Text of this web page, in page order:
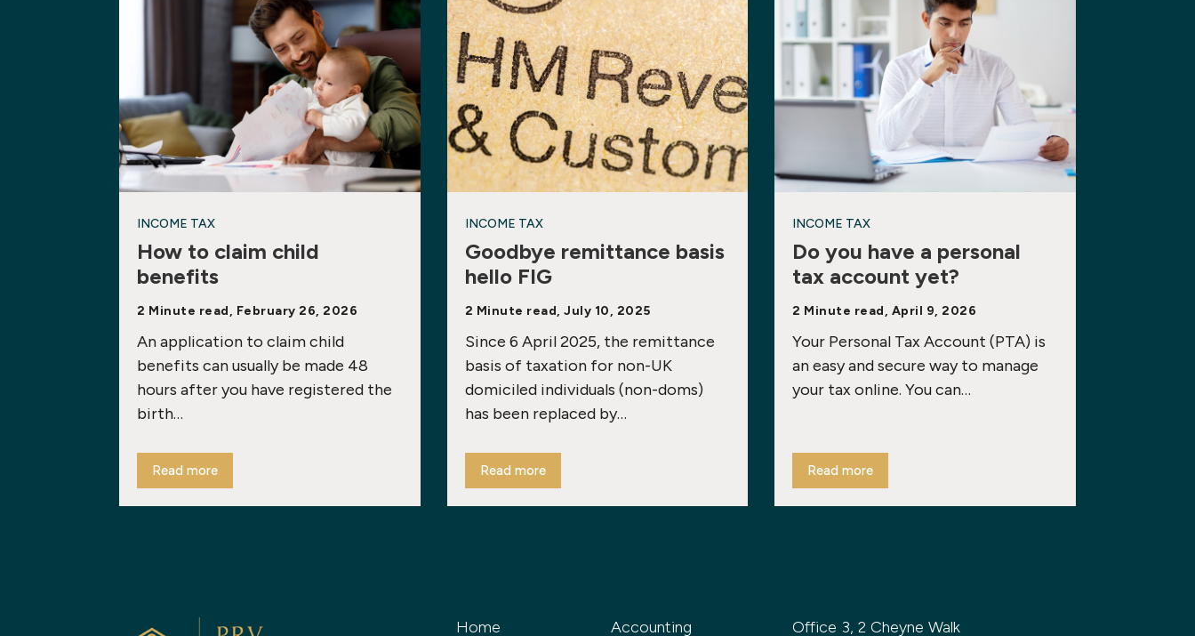
INCOME TAX
How to claim child
benefits
2 Minute read, February 26, 2026
An application to claim child
benefits can usually be made 48
hours after you have registered the
birth…
Read more
INCOME TAX
Goodbye remittance basis
hello FIG
2 Minute read, July 10, 2025
Since 6 April 2025, the remittance
basis of taxation for non-UK
domiciled individuals (non-doms)
has been replaced by…
Read more
INCOME TAX
Do you have a personal
tax account yet?
2 Minute read, April 9, 2026
Your Personal Tax Account (PTA) is
an easy and secure way to manage
your tax online. You can…
Read more
Home Accounting Office 3, 2 Cheyne Walk